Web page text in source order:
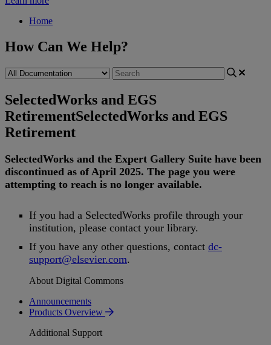
Home
How Can We Help?
SelectedWorks and EGS
RetirementSelectedWorks and EGS
Retirement
SelectedWorks and the Expert Gallery Suite have been
discontinued as of April 2025. The page you were
attempting to reach is no longer available.
If you had a SelectedWorks profile through your
institution, please contact your library.
If you have any other questions, contact dc-
support@elsevier.com.
About Digital Commons
Announcements
Products Overview
Additional Support